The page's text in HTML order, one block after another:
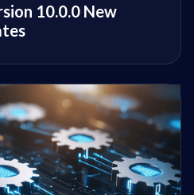
10.0.0 New